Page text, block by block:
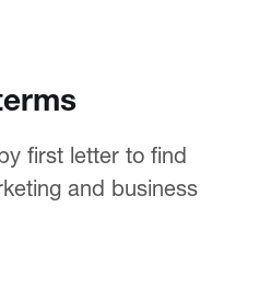
first letter to find
and business